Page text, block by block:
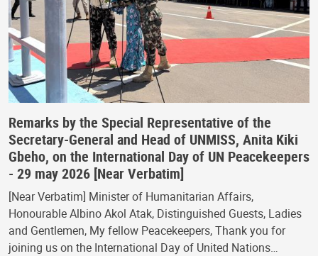
Remarks by the Special Representative of the
Secretary-General and Head of UNMISS, Anita Kiki
Gbeho, on the International Day of UN Peacekeepers
- 29 may 2026 [Near Verbatim]
[Near Verbatim] Minister of Humanitarian Affairs,
Honourable Albino Akol Atak, Distinguished Guests, Ladies
and Gentlemen, My fellow Peacekeepers, Thank you for
joining us on the International Day of United Nations…